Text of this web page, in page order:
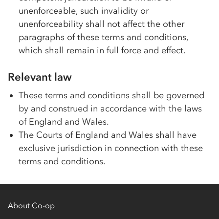
unenforceable, such invalidity or
unenforceability shall not affect the other
paragraphs of these terms and conditions,
which shall remain in full force and effect.
Relevant law
These terms and conditions shall be governed
by and construed in accordance with the laws
of England and Wales.
The Courts of England and Wales shall have
exclusive jurisdiction in connection with these
terms and conditions.
About Co-op